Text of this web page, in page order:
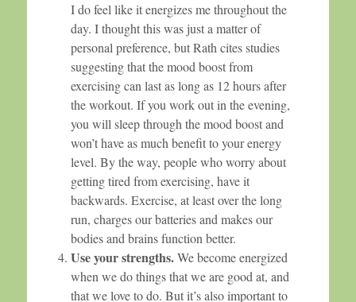
I do feel like it energizes me throughout the
day. I thought this was just a matter of
personal preference, but Rath cites studies
suggesting that the mood boost from
exercising can last as long as 12 hours after
the workout. If you work out in the evening,
you will sleep through the mood boost and
won’t have as much benefit to your energy
level. By the way, people who worry about
getting tired from exercising, have it
backwards. Exercise, at least over the long
run, charges our batteries and makes our
bodies and brains function better.
Use your strengths.We become energized
when we do things that we are good at, and
that we love to do. But it’s also important to